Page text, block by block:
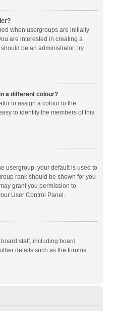
when usergroups are initially
are interested in creating a
be an administrator; try
a different colour?
to assign a colour to the
to identify the members of this
usergroup, your default is used to
rank should be shown for you
grant you permission to
User Control Panel.
staff, including board
details such as the forums